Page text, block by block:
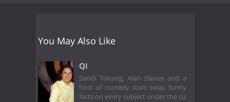
You May Also Like
QI
Sandi Toksvig, Alan Davies and a
host of comedy stars swap funny
facts on every subject under the su